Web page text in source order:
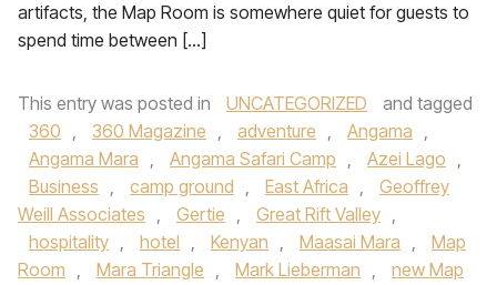
artifacts, the Map Room is somewhere quiet for guests to
spend time between […]
This entry was posted in UNCATEGORIZED
and tagged
360 , 360 Magazine , adventure , Angama ,
Angama Mara , Angama Safari Camp , Azei Lago ,
Business , camp ground , East Africa ,
Geoffrey
Weill Associates , Gertie , Great Rift Valley ,
hospitality , hotel , Kenyan , Maasai Mara ,
Map
Room , Mara Triangle , Mark Lieberman ,
new Map